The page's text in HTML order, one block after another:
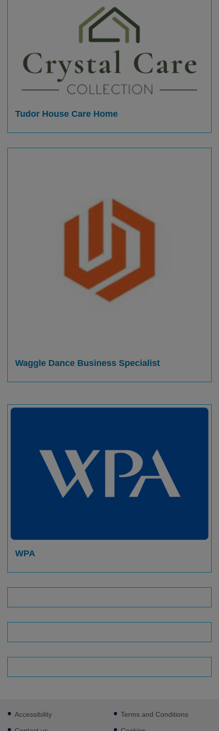
Tudor House Care Home
Waggle Dance Business Specialist
WPA
Footer
sub
links
Accessibility Terms and Conditions